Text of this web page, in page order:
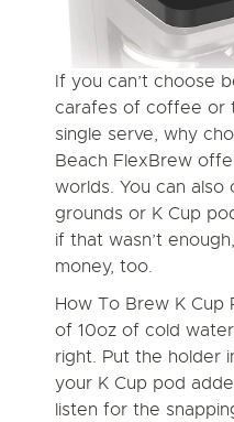
If you can’t choose
carafes of coffee or
single serve, why
Beach FlexBrew
worlds. You can
grounds or K Cup
if that wasn’t
money, too.
How To Brew K Cup
of 10oz of cold
right. Put the holder
your K Cup pod
listen for the